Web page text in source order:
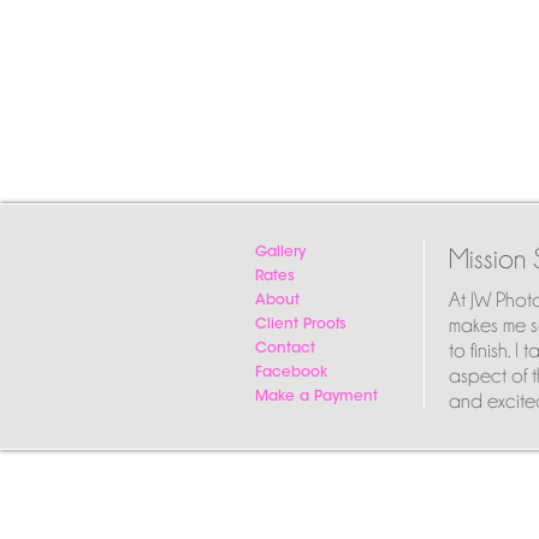
Gallery
Rates
About
Client Proofs
Contact
Facebook
Make a Payment
Mission
At JW
makes me
to finish. I
aspect of
and